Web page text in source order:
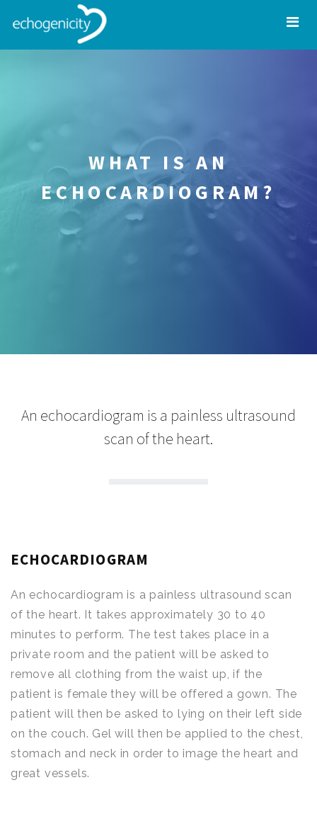
WHAT IS AN
ECHOCARDIOGRAM?
An echocardiogram is a painless ultrasound
scan of the heart.
ECHOCARDIOGRAM
An echocardiogram is a painless ultrasound scan
of the heart. It takes approximately 30 to 40
minutes to perform. The test takes place in a
private room and the patient will be asked to
remove all clothing from the waist up, if the
patient is female they will be offered a gown. The
patient will then be asked to lying on their left side
on the couch. Gel will then be applied to the chest,
stomach and neck in order to image the heart and
great vessels.